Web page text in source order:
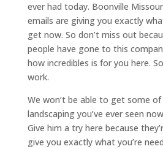
ever had today. Boonville
emails are giving you exactly
get now. So don’t miss out
people have gone to this
how incredibles is for you here.
work.
We won’t be able to get some
landscaping you’ve ever seen
Give him a try here because
give you exactly what you’re